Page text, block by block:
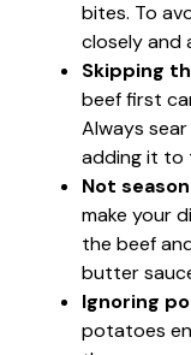
bites. To
closely and
Skipping
beef first
Always
adding it to
Not
make your
the beef
butter
Ignoring
potatoes